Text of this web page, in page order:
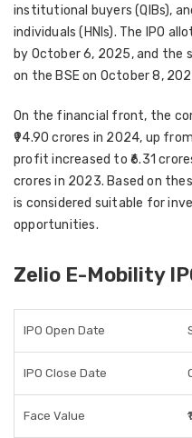
institutional buyers (QIBs),
individuals (HNIs). The IPO
by October 6, 2025, and the
on the BSE on October 8,
On the financial front, the
₹94.90 crores in 2024, up from
profit increased to ₹6.31
crores in 2023. Based on
is considered suitable for
opportunities.
Zelio E-Mobility
IPO Open Date
IPO Close Date
Face Value